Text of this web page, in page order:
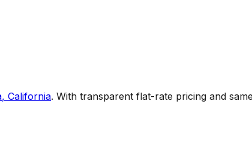
, California. With transparent flat-rate pricing and